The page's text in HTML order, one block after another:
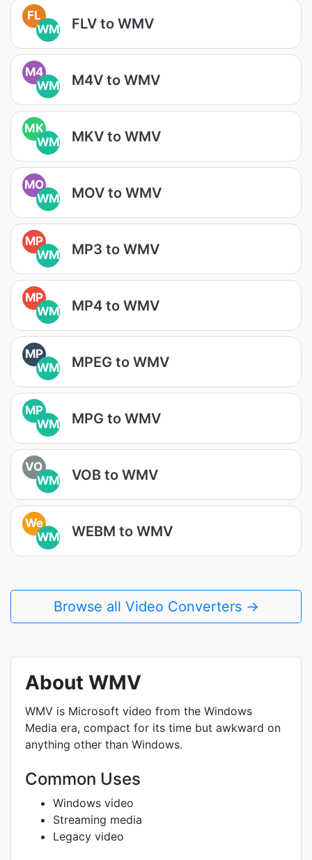
FL
WM
FLV to WMV
M4
WM
M4V to WMV
MK
WM
MKV to WMV
MO
WM
MOV to WMV
MP
WM
MP3 to WMV
MP
WM
MP4 to WMV
MP
WM
MPEG to WMV
MP
WM
MPG to WMV
VO
WM
VOB to WMV
We
WM
WEBM to WMV
Browse all Video Converters →
About WMV
WMV is Microsoft video from the Windows
Media era, compact for its time but awkward on
anything other than Windows.
Common Uses
Windows video
Streaming media
Legacy video